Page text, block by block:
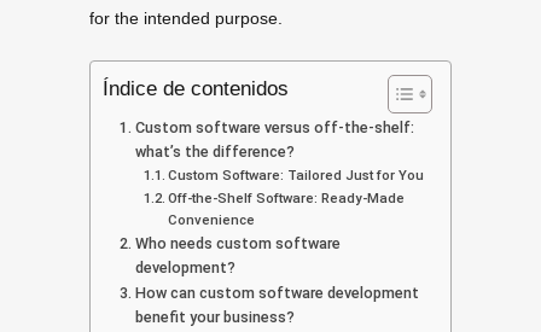
for the intended purpose.
Índice de contenidos
Custom software versus off-the-shelf:
what’s the difference?
Custom Software: Tailored Just for You
Off-the-Shelf Software: Ready-Made
Convenience
Who needs custom software
development?
How can custom software development
benefit your business?